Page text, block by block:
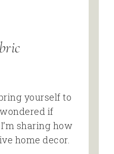
yourself to
if
sharing how
home decor.